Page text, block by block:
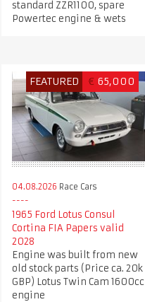
standard ZZR1100, spare
Powertec engine & wets
FEATURED € 65,000
04.08.2026 Race Cars
1965 Ford Lotus Consul
Cortina FIA Papers valid
2028
Engine was built from new
old stock parts (Price ca. 20k
GBP) Lotus Twin Cam 1600cc
engine